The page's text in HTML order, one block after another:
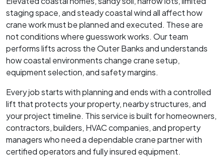
staging space, and steady coastal wind all affect how
crane work must be planned and executed. These are
not conditions where guesswork works. Our team
performs lifts across the Outer Banks and understands
how coastal environments change crane setup,
equipment selection, and safety margins.
Every job starts with planning and ends with a controlled
lift that protects your property, nearby structures, and
your project timeline. This service is built for homeowners,
contractors, builders, HVAC companies, and property
managers who need a dependable crane partner with
certified operators and fully insured equipment.